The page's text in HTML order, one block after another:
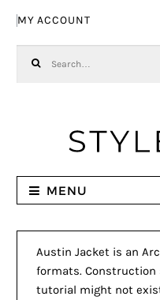
MY ACCOUNT
MENU
Austin Jacket is an
formats. Construction
tutorial might not